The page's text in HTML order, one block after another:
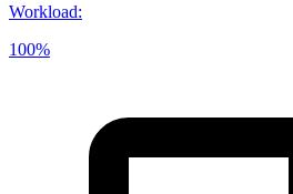
Workload:
100%